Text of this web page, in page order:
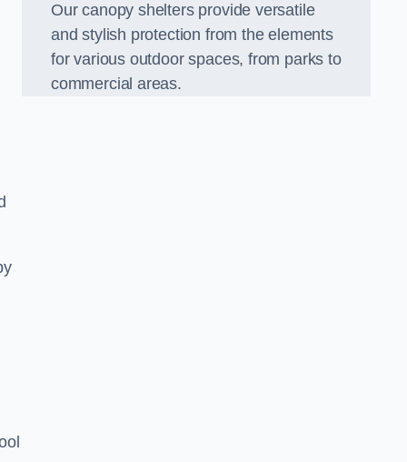
Our canopy shelters provide versatile
and stylish protection from the elements
for various outdoor spaces, from parks to
commercial areas.